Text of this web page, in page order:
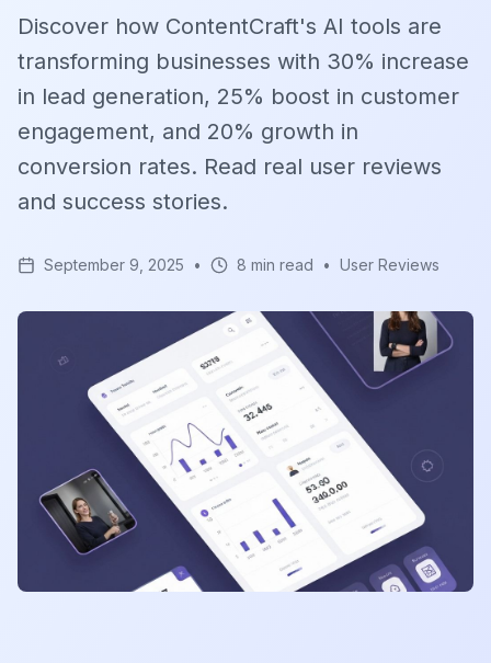
Discover how ContentCraft's AI tools are
transforming businesses with 30% increase
in lead generation, 25% boost in customer
engagement, and 20% growth in
conversion rates. Read real user reviews
and success stories.
September 9, 2025 • 8 min read • User Reviews